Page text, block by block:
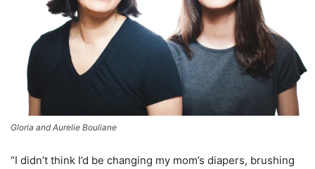
Gloria and Aurelie Bouliane
“I didn’t think I’d be changing my mom’s diapers, brushing